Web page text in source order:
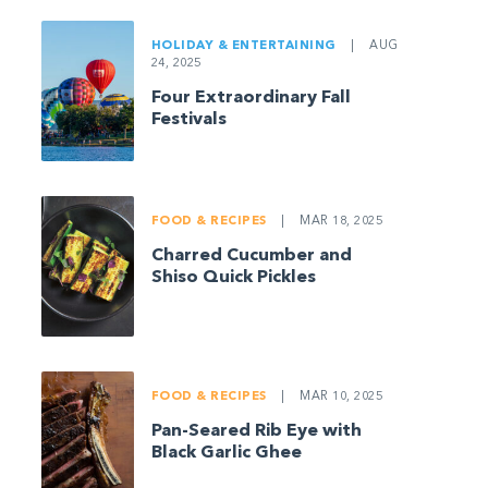
HOLIDAY & ENTERTAINING
AUG
24, 2025
Four Extraordinary Fall
Festivals
FOOD & RECIPES MAR 18, 2025
Charred Cucumber and
Shiso Quick Pickles
FOOD & RECIPES MAR 10, 2025
Pan-Seared Rib Eye with
Black Garlic Ghee